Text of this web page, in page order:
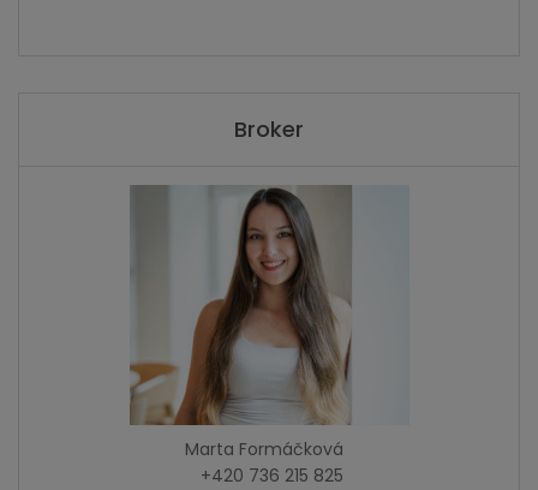
Broker
Marta Formáčková
+420 736 215 825